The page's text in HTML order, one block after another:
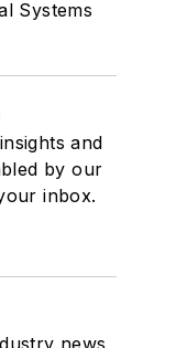
Systems
and
by our
inbox.